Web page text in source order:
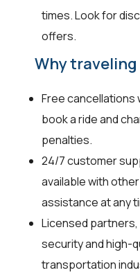
times. Look for
offers.
Why
Free cancellations
book a ride and
penalties.
24/7 customer
available with
assistance at any
Licensed
security and high-
transportation